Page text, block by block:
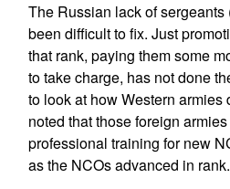
The Russian lack of
been difficult to fix. Just
that rank, paying them some
to take charge, has not done
to look at how Western armies
noted that those foreign
professional training for new
as the NCOs advanced in rank.